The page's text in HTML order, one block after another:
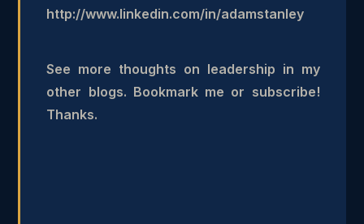
http://www.linkedin.com/in/adamstanley
See more thoughts on leadership in my
other blogs. Bookmark me or subscribe!
Thanks.